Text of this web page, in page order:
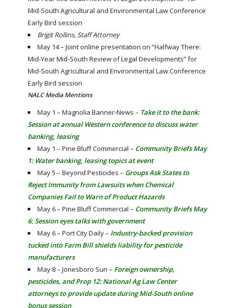
Mid-South Agricultural and Environmental Law Conference
Early Bird session
Brigit Rollins, Staff Attorney
May 14 – Joint online presentation on “Halfway There:
Mid-Year Mid-South Review of Legal Developments” for
Mid-South Agricultural and Environmental Law Conference
Early Bird session
NALC Media Mentions
May 1 – Magnolia Banner-News – Take it to the bank:
Session at annual Western conference to discuss water
banking, leasing
May 1 – Pine Bluff Commercial – Community Briefs May
1: Water banking, leasing topics at event
May 5 – Beyond Pesticides – Groups Ask States to
Reject Immunity from Lawsuits when Chemical
Companies Fail to Warn of Product Hazards
May 6 – Pine Bluff Commercial – Community Briefs May
6: Session eyes talks with government
May 6 – Port City Daily – Industry-backed provision
tucked into Farm Bill shields liability for pesticide
manufacturers
May 8 – Jonesboro Sun – Foreign ownership,
pesticides, and Prop 12: National Ag Law Center
attorneys to provide update during Mid-South online
bonus session